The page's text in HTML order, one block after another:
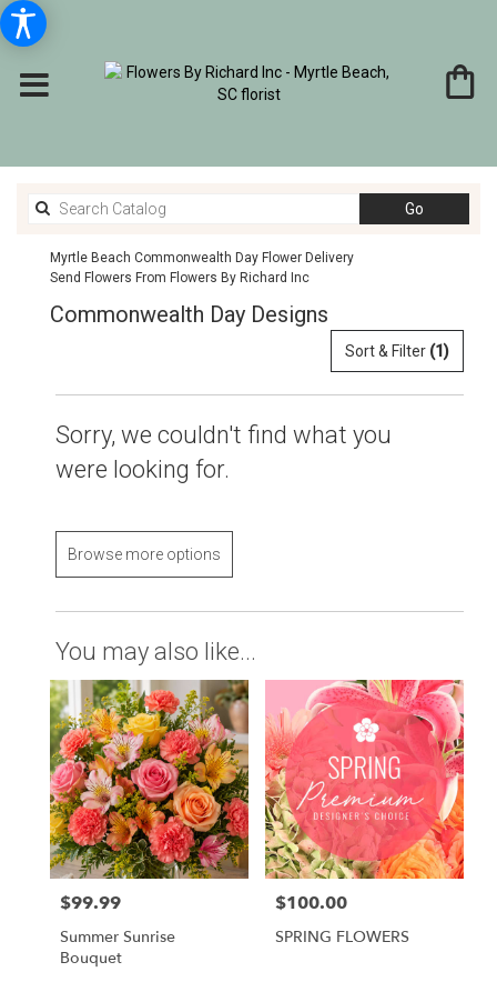
GoSearch
catalog
Myrtle Beach Commonwealth Day Flower Delivery
Send Flowers From Flowers By Richard Inc
Commonwealth Day Designs
Sort & Filter (1)
Sorry, we couldn't find what you
were looking for.
Browse more options
You may also like...
Price:
$99.99
Summer Sunrise
Bouquet
Price:
$100.00
SPRING FLOWERS